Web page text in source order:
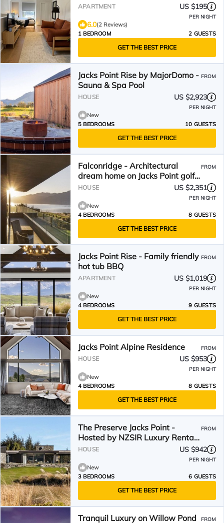
APARTMENT US $195
PER NIGHT
6.0(2 Reviews)
1 BEDROOM
2 GUESTS
GET THE BEST PRICE
Jacks Point Rise by MajorDomo -
Sauna & Spa Pool
FROM
HOUSE US $2,923
PER NIGHT
New
5 BEDROOMS
10 GUESTS
GET THE BEST PRICE
Falconridge - Architectural
dream home on Jacks Point golf
course
FROM
HOUSE US $2,351
PER NIGHT
New
4 BEDROOMS
8 GUESTS
GET THE BEST PRICE
Jacks Point Rise - Family friendly
hot tub BBQ
FROM
APARTMENT US $1,019
PER NIGHT
New
4 BEDROOMS
9 GUESTS
GET THE BEST PRICE
Jacks Point Alpine Residence FROM
HOUSE US $953
PER NIGHT
New
4 BEDROOMS
8 GUESTS
GET THE BEST PRICE
The Preserve Jacks Point -
Hosted by NZSIR Luxury Rental
Homes
FROM
HOUSE US $942
PER NIGHT
New
3 BEDROOMS
6 GUESTS
GET THE BEST PRICE
Tranquil Luxury on Willow Pond FROM